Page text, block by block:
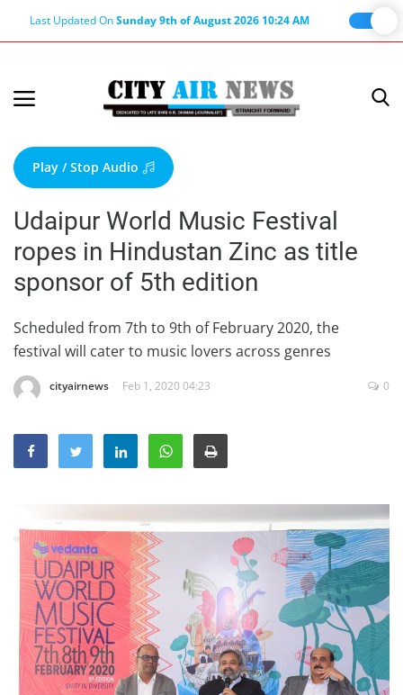
Last Updated OnSunday 9th of August 2026 10:24 AM
Terms & Conditions
About Us
About Editor
Nation
Privacy Policy
Punjab
Haryana-Himachal
Business
Sports
Opinion
World
Hindi News
Hindi Literature
Product Launch
Play / Stop Audio
Udaipur World Music Festival
ropes in Hindustan Zinc as title
sponsor of 5th edition
Scheduled from 7th to 9th of February 2020, the
festival will cater to music lovers across genres
cityairnews Feb 1, 2020 04:23 0